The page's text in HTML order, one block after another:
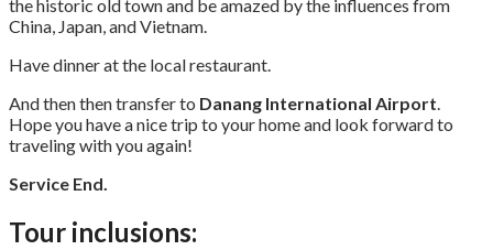
the historic old town and be amazed by the influences from
China, Japan, and Vietnam.
Have dinner at the local restaurant.
And then then transfer to Danang International Airport.
Hope you have a nice trip to your home and look forward to
traveling with you again!
Service End.
Tour inclusions: